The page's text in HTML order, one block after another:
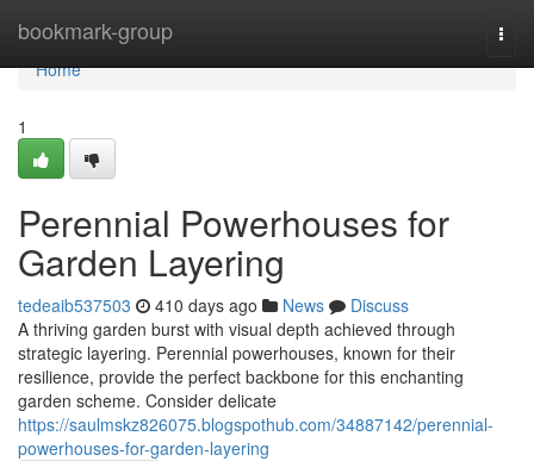
bookmark-group
Home
Home
1
Perennial Powerhouses for
Garden Layering
tedeaib537503 410 days ago News
Discuss
A thriving garden burst with visual depth achieved through
strategic layering. Perennial powerhouses, known for their
resilience, provide the perfect backbone for this enchanting
garden scheme. Consider delicate
https://saulmskz826075.blogspothub.com/34887142/perennial-
powerhouses-for-garden-layering